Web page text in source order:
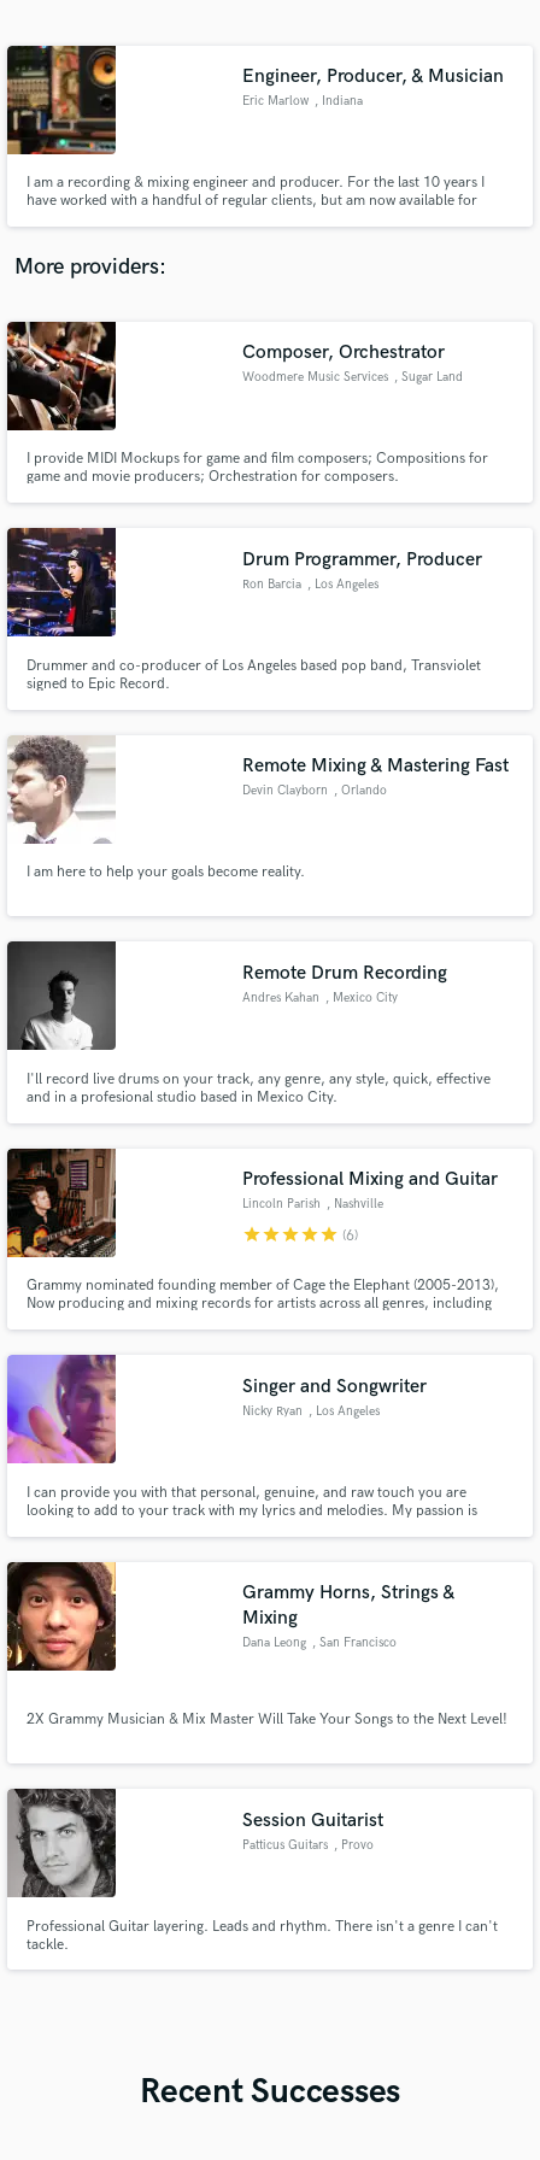
Engineer, Producer, & Musician
Eric Marlow , Indiana
I am a recording & mixing engineer and producer. For the last 10 years I
have worked with a handful of regular clients, but am now available for
More providers:
Composer, Orchestrator
Woodmere Music Services , Sugar Land
I provide MIDI Mockups for game and film composers; Compositions for
game and movie producers; Orchestration for composers.
Drum Programmer, Producer
Ron Barcia , Los Angeles
Drummer and co-producer of Los Angeles based pop band, Transviolet
signed to Epic Record.
Remote Mixing & Mastering Fast
Devin Clayborn , Orlando
I am here to help your goals become reality.
Remote Drum Recording
Andres Kahan , Mexico City
I'll record live drums on your track, any genre, any style, quick, effective
and in a profesional studio based in Mexico City.
Professional Mixing and Guitar
Lincoln Parish , Nashville
starstarstarstarstar (6)
Grammy nominated founding member of Cage the Elephant (2005-2013),
Now producing and mixing records for artists across all genres, including
Finnegans Bell, Alicia Blue, John Paul White and many more..
Singer and Songwriter
Nicky Ryan , Los Angeles
I can provide you with that personal, genuine, and raw touch you are
looking to add to your track with my lyrics and melodies. My passion is
whatever creative needs you are wanting.
Grammy Horns, Strings &
Mixing
Dana Leong , San Francisco
2X Grammy Musician & Mix Master Will Take Your Songs to the Next Level!
Session Guitarist
Patticus Guitars , Provo
Professional Guitar layering. Leads and rhythm. There isn't a genre I can't
tackle.
Recent Successes
Contact pros directly with your project details
and receive handcrafted proposals and budgets
secure platform. Payment is only released when
work is complete.